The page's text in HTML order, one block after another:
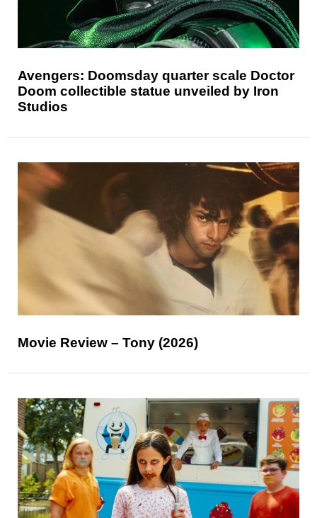
Avengers: Doomsday quarter scale Doctor
Doom collectible statue unveiled by Iron
Studios
Movie Review – Tony (2026)